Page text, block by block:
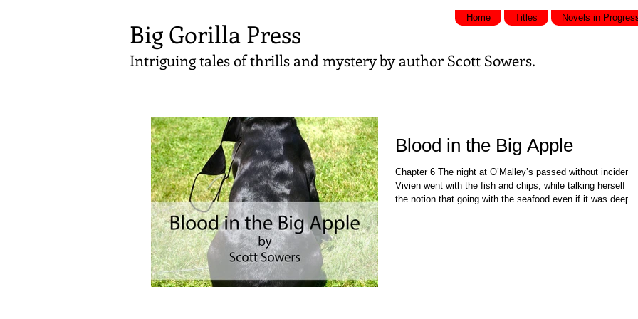
Big Gorilla Press
Home Titles Novels in
Intriguing tales of thrills and mystery byauthor Scott Sowers.
Blood in the Big Apple
Chapter 6 The night at O’Malley’s passed without incident.
Vivien went with the fish and chips, while talking herself into
the notion that going with the seafood even if it was deep